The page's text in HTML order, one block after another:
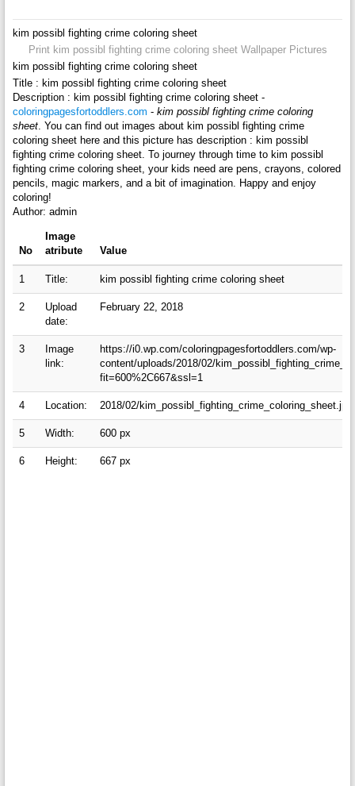
kim possibl fighting crime coloring sheet
Print kim possibl fighting crime coloring sheet Wallpaper Pictures
kim possibl fighting crime coloring sheet
Title : kim possibl fighting crime coloring sheet
Description : kim possibl fighting crime coloring sheet -
coloringpagesfortoddlers.com - kim possibl fighting crime coloring
sheet. You can find out images about kim possibl fighting crime
coloring sheet here and this picture has description : kim possibl
fighting crime coloring sheet. To journey through time to kim possibl
fighting crime coloring sheet, your kids need are pens, crayons, colored
pencils, magic markers, and a bit of imagination. Happy and enjoy
coloring!
Author: admin
No
Image
atribute
Value
1 Title: kim possibl fighting crime coloring sheet
2
Upload
date:
February 22, 2018
3
Image
link:
https://i0.wp.com/coloringpagesfortoddlers.com/wp-
content/uploads/2018/02/
fit=600%2C667&ssl=1
4 Location: 2018/02/kim_possibl_fighting_crime_coloring_sheet.jpg
5 Width: 600 px
6 Height: 667 px